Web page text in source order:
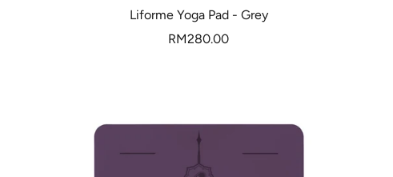
Liforme Yoga Pad - Grey
Sale
RM280.00